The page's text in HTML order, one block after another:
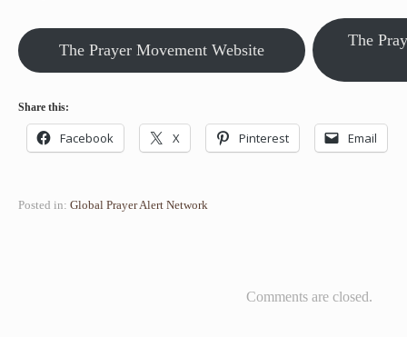
The Prayer Movement Website
The
Share this:
Facebook X Pinterest Email
Posted in: Global Prayer Alert Network
Comments are closed.